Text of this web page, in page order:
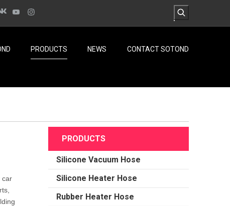
PRODUCTS NEWS CONTACT SOTOND
car
PRODUCTS
Silicone Vacuum Hose
Silicone Heater Hose
Rubber Heater Hose